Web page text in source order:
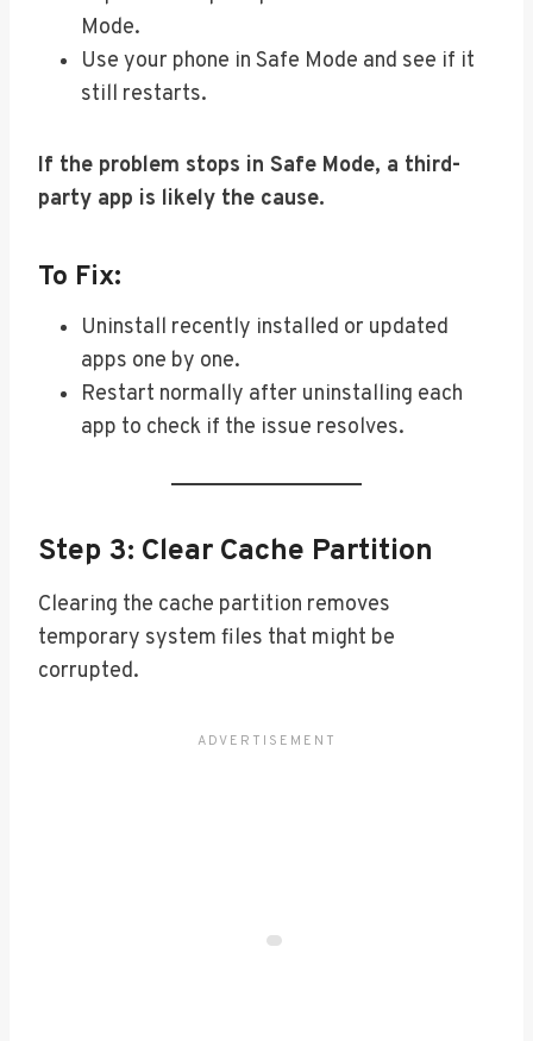
Mode.
Use your phone in Safe Mode and see if it
still restarts.
If the problem stops in Safe Mode, a third-
party app is likely the cause.
To Fix:
Uninstall recently installed or updated
apps one by one.
Restart normally after uninstalling each
app to check if the issue resolves.
Step 3: Clear Cache Partition
Clearing the cache partition removes
temporary system files that might be
corrupted.